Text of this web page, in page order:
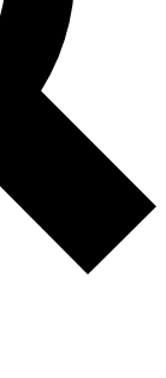
Future
and